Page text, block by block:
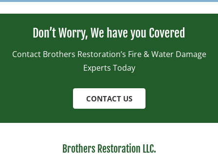
Don’t Worry, We have you Covered
Contact Brothers Restoration’s Fire & Water Damage
Experts Today
CONTACT US
Brothers Restoration LLC.